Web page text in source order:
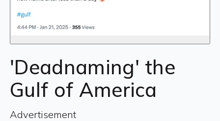
'Deadnaming' the
Gulf of America
Advertisement